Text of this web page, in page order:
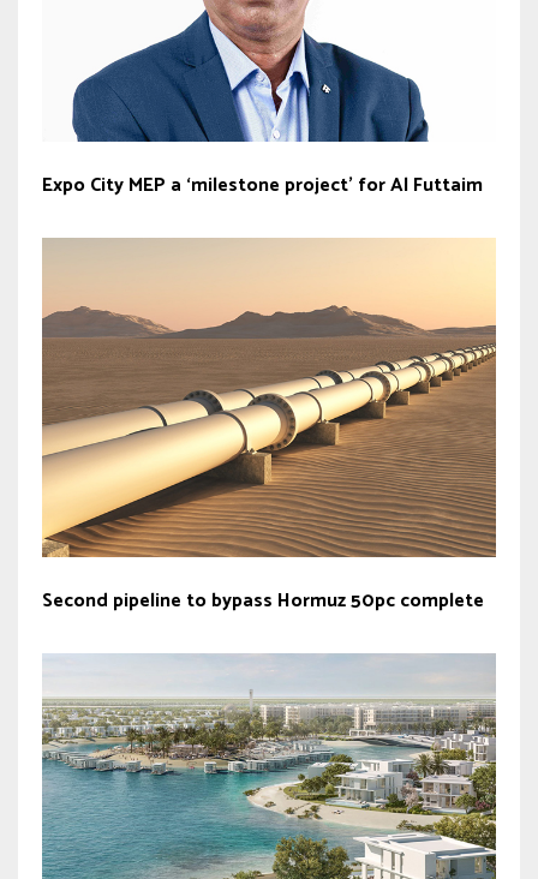
Expo City MEP a ‘milestone project’ for Al Futtaim
Second pipeline to bypass Hormuz 50pc complete